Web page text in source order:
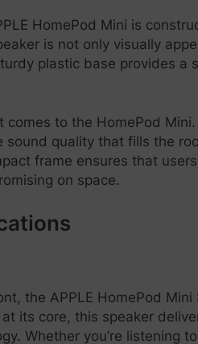
HomePod Mini is
is not only visually
plastic base provides
comes to the HomePod
sound quality that fills the
frame ensures that
on space.
the APPLE HomePod
its core, this speaker
Whether you’re listening